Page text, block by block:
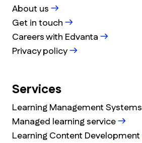
About us
Get in touch
Careers with Edvanta
Privacy policy
Services
Learning Management Systems
Managed learning service
Learning Content Development